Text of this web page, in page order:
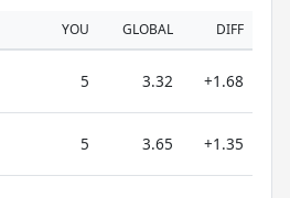
YOU GLOBAL DIFF
5 3.32 +1.68
5 3.65 +1.35